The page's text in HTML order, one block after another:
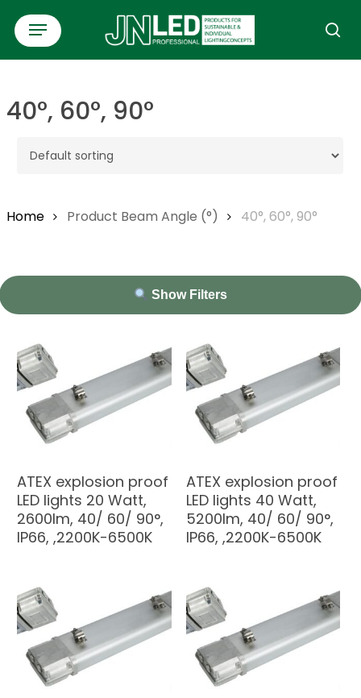
Skip
main
Menu
40°, 60°, 90°
Home Product Beam Angle (°) 40°, 60°, 90°
Show Filters
ATEX explosion proof
LED lights 20 Watt,
2600lm, 40/ 60/ 90°,
IP66, ,2200K-6500K
ATEX explosion proof
LED lights 40 Watt,
5200lm, 40/ 60/ 90°,
IP66, ,2200K-6500K